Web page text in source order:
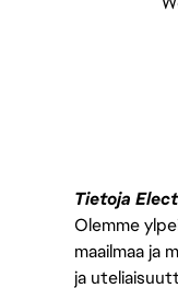
Tietoja
Olemme
maailmaa ja
ja